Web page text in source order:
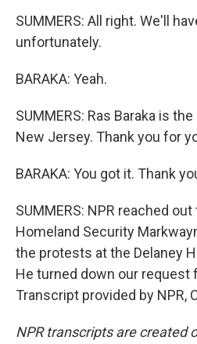
SUMMERS: All right. We'll
unfortunately.
BARAKA: Yeah.
SUMMERS: Ras Baraka is
New Jersey. Thank you for
BARAKA: You got it. Thank
SUMMERS: NPR reached
Homeland Security
the protests at the Delaney
He turned down our request
Transcript provided by NPR,
NPR transcripts are created